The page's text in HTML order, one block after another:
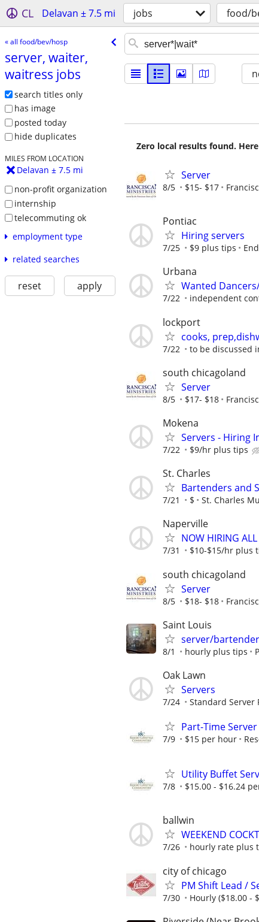
CL Delavan ± 7.5 mi jobs food/
« all food/bev/hosp
server, waiter,
waitress jobs
search titles only
has image
posted today
hide duplicates
MILES FROM LOCATION
Delavan ± 7.5 mi
non-profit organization
internship
telecommuting ok
employment type
related searches
reset apply
Zero local results found.
Server
8/5 $15- $17
Pontiac
Hiring servers
7/25 $9 plus tips
Urbana
Wanted
7/22 independent
lockport
cooks,
7/22 to be discussed
south chicagoland
Server
8/5 $17- $18
Mokena
Servers - Hiring
7/22 $9/hr plus tips
St. Charles
Bartenders and
7/21 $ St. Charles
Naperville
NOW HIRING
7/31 $10-$15/hr plus
south chicagoland
Server
8/5 $18- $18
Saint Louis
server/bartender
8/1 hourly plus tips
Oak Lawn
Servers
7/24 Standard Server
Part-Time Server
7/9 $15 per hour
Utility Buffet
7/8 $15.00 - $16.24
ballwin
WEEKEND
7/26 hourly rate plus
city of chicago
PM Shift Lead /
7/30 Hourly ($18.00 -